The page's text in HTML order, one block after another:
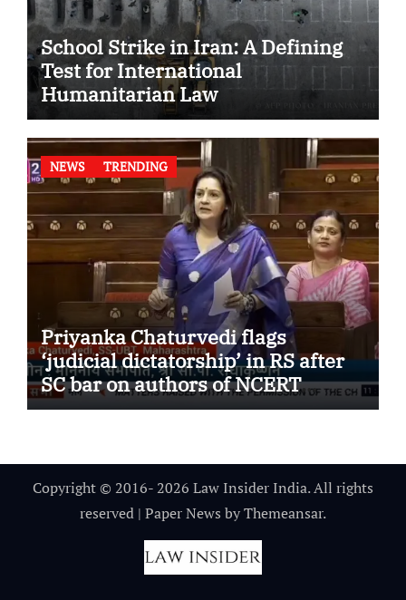
School Strike in Iran: A Defining
Test for International
Humanitarian Law
NEWS TRENDING
Priyanka Chaturvedi flags
‘judicial dictatorship’ in RS after
SC bar on authors of NCERT
Textbook
Copyright © 2016- 2026 Law Insider India. All rights
reserved | Paper News byThemeansar.